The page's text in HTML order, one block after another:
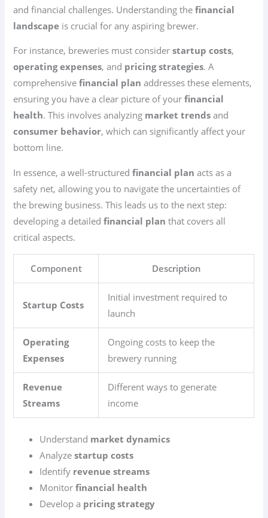
and financial challenges. Understanding thefinancial
landscape is crucial for any aspiring brewer.
For instance, breweries must considerstartup costs,
operating expenses, and pricing strategies. A
comprehensivefinancial plan addresses these elements,
ensuring you have a clear picture of yourfinancial
health. This involves analyzing market trends and
consumer behavior, which can significantly affect your
bottom line.
In essence, a well-structuredfinancial plan acts as a
safety net, allowing you to navigate the uncertainties of
the brewing business. This leads us to the next step:
developing a detailedfinancial plan that covers all
critical aspects.
Component Description
Startup Costs
Initial investment required to
launch
Operating
Expenses
Ongoing costs to keep the
brewery running
Revenue
Streams
Different ways to generate
income
Understand market dynamics
Analyzestartup costs
Identify revenue streams
Monitorfinancial health
Develop a pricing strategy